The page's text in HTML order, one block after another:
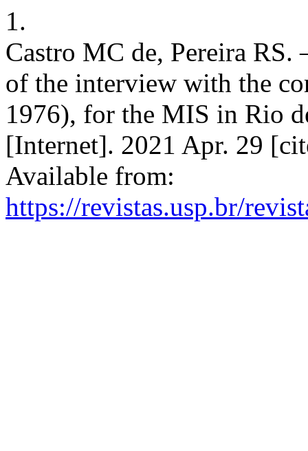
1.
Castro MC de, Pereira
of the interview with the
1976), for the MIS in Rio
[Internet]. 2021 Apr. 29
Available from:
https://revistas.usp.br/